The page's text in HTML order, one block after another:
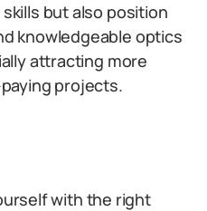
but also position
knowledgeable optics
attracting more
projects.
with the right